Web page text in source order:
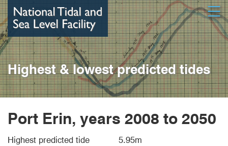
Skip
to
main
content
Highest & lowest predicted tides
Port Erin, years 2008 to 2050
Highest predicted tide
5.95m